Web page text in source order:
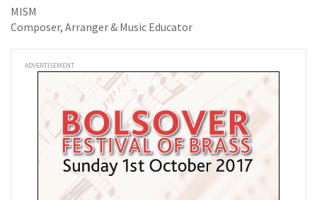
MISM
Composer, Arranger & Music Educator
ADVERTISEMENT